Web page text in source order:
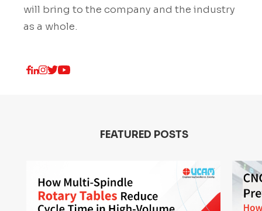
will bring to the company and the industry
as a whole.
FEATURED POSTS